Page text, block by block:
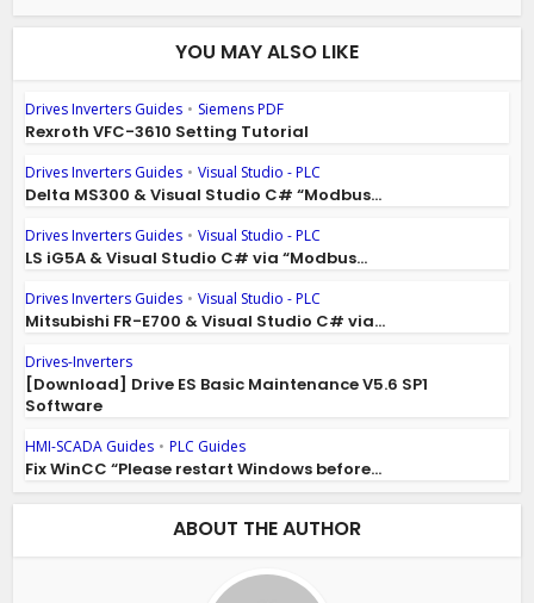
YOU MAY ALSO LIKE
Drives Inverters Guides • Siemens PDF
Rexroth VFC-3610 Setting Tutorial
Drives Inverters Guides • Visual Studio - PLC
Delta MS300 & Visual Studio C# “Modbus...
Drives Inverters Guides • Visual Studio - PLC
LS iG5A & Visual Studio C# via “Modbus...
Drives Inverters Guides • Visual Studio - PLC
Mitsubishi FR-E700 & Visual Studio C# via...
Drives-Inverters
[Download] Drive ES Basic Maintenance V5.6 SP1
Software
HMI-SCADA Guides • PLC Guides
Fix WinCC “Please restart Windows before...
ABOUT THE AUTHOR